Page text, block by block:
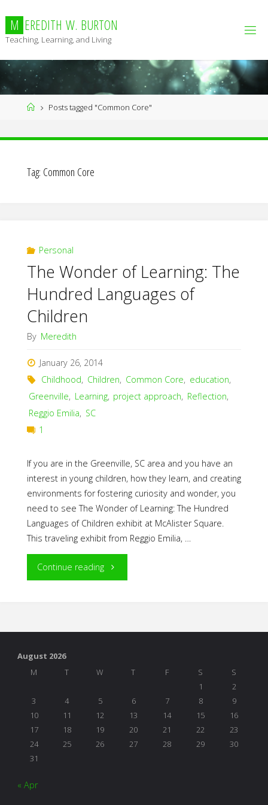
content
M EREDITH W. BURTON
Teaching, Learning, and Living
HomePosts tagged "Common Core"
Tag: Common Core
Personal
The Wonder of Learning: The
Hundred Languages of
Children
By Meredith
January 26, 2014
Childhood, Children, Common Core, education,
Greenville, Learning, project approach, Reflection,
Reggio Emilia, SC
1
If you are in the Greenville, SC area and you have an
interest in young children, how they learn, and creating
environments for fostering curiosity and wonder, you
need to see The Wonder of Learning: The Hundred
Languages of Children exhibit at McAlister Square.
This traveling exhibit from Reggio Emilia, …
Continue reading"The
Languages
of
August 2026
M
T W T F S
S
1
2
3
4 5 6 7 8
9
10
11 12 13 14 15
16
17
18 19 20 21 22
23
24
25 26 27 28 29
30
31
« Apr